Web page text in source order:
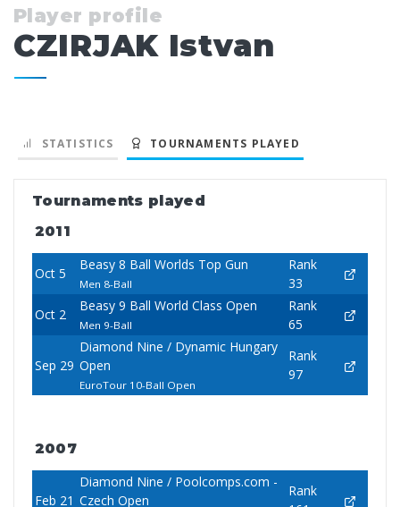
Player profile
CZIRJAK Istvan
STATISTICS TOURNAMENTS PLAYED
Tournaments played
2011
Oct 5
Beasy 8 Ball Worlds Top Gun
Men 8-Ball
Rank
33
Oct 2
Beasy 9 Ball World Class Open
Men 9-Ball
Rank
65
Sep 29
Diamond Nine / Dynamic Hungary
Open
EuroTour 10-Ball Open
Rank
97
2007
Feb 21
Diamond Nine / Poolcomps.com -
Czech Open
Rank